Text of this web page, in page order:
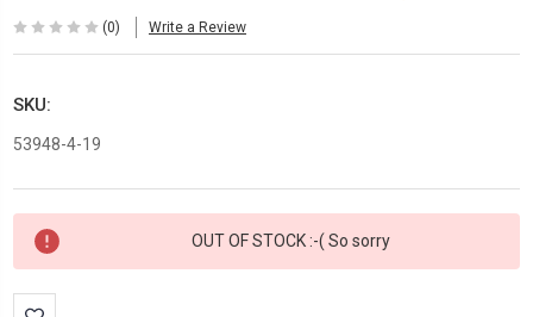
(0) Write a Review
SKU:
53948-4-19
Current
Stock:
OUT OF STOCK :-( So sorry